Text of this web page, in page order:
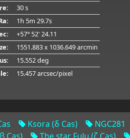
30 s
1h 5m 29.7s
+57° 52' 24.11
1551.883 x 1036.649 arcmin
15.552 deg
15.457 arcsec/pixel
Ksora (δ Cas) NGC281